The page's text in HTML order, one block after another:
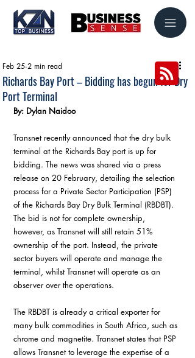
Richards Bay Port – Bidding has begun for Dry
Port Terminal
Feb 25 2 min read
By: Dylan Naidoo
Transnet recently announced that the dry bulk
terminal at the Richards Bay port is up for
bidding. The news was shared via a press
release on 20 February, detailing the selection
process for a Private Sector Participation (PSP)
of the Richards Bay Dry Bulk Terminal (RBDBT).
The bid is not for complete ownership,
however, as Transnet will still retain 51%
ownership of the port. Instead, the private
sector buyers will operate and manage the
terminal, whilst Transnet will operate as an
observer over the operations.
The RBDBT is already a critical exporter for
many bulk commodities in South Africa, such as
chrome and magnetite. Transnet states that PSP
allows Transnet to leverage the expertise of a